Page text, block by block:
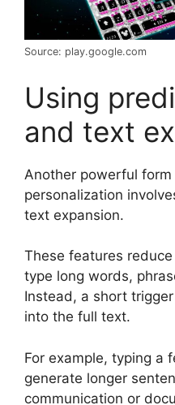
Source: play.google.com
Using
and text
Another powerful
personalization
text expansion.
These features
type long words,
Instead, a short
into the full text.
For example, typing a
generate longer
communication or